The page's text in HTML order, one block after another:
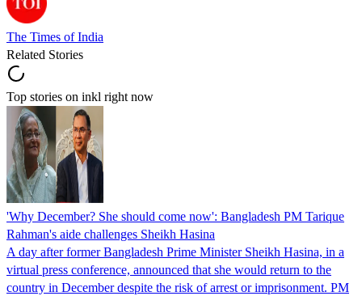
The Times of India
Related Stories
Top stories on inkl right now
'Why December? She should come now': Bangladesh PM Tarique
Rahman's aide challenges Sheikh Hasina
A day after former Bangladesh Prime Minister Sheikh Hasina, in a
virtual press conference, announced that she would return to the
country in December despite the risk of arrest or imprisonment. PM